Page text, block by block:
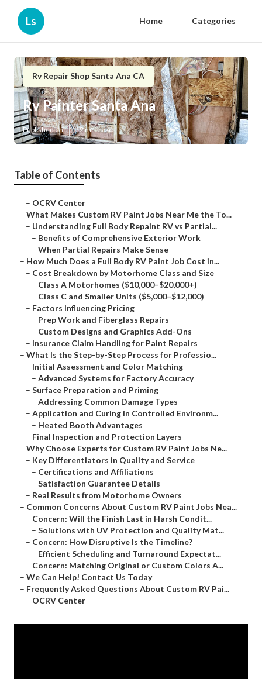
Ls Home Categories
Rv Repair Shop Santa Ana CA
Rv Painter Santa Ana
Published en 12 min read
Table of Contents
– OCRV Center
– What Makes Custom RV Paint Jobs Near Me the To...
– Understanding Full Body Repaint RV vs Partial...
– Benefits of Comprehensive Exterior Work
– When Partial Repairs Make Sense
– How Much Does a Full Body RV Paint Job Cost in...
– Cost Breakdown by Motorhome Class and Size
– Class A Motorhomes ($10,000–$20,000+)
– Class C and Smaller Units ($5,000–$12,000)
– Factors Influencing Pricing
– Prep Work and Fiberglass Repairs
– Custom Designs and Graphics Add-Ons
– Insurance Claim Handling for Paint Repairs
– What Is the Step-by-Step Process for Professio...
– Initial Assessment and Color Matching
– Advanced Systems for Factory Accuracy
– Surface Preparation and Priming
– Addressing Common Damage Types
– Application and Curing in Controlled Environm...
– Heated Booth Advantages
– Final Inspection and Protection Layers
– Why Choose Experts for Custom RV Paint Jobs Ne...
– Key Differentiators in Quality and Service
– Certifications and Affiliations
– Satisfaction Guarantee Details
– Real Results from Motorhome Owners
– Common Concerns About Custom RV Paint Jobs Nea...
– Concern: Will the Finish Last in Harsh Condit...
– Solutions with UV Protection and Quality Mat...
– Concern: How Disruptive Is the Timeline?
– Efficient Scheduling and Turnaround Expectat...
– Concern: Matching Original or Custom Colors A...
– We Can Help! Contact Us Today
– Frequently Asked Questions About Custom RV Pai...
– OCRV Center